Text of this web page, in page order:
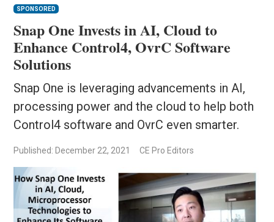
SPONSORED
Snap One Invests in AI, Cloud to
Enhance Control4, OvrC Software
Solutions
Snap One is leveraging advancements in AI,
processing power and the cloud to help both
Control4 software and OvrC even smarter.
Published: December 22, 2021 CE Pro Editors